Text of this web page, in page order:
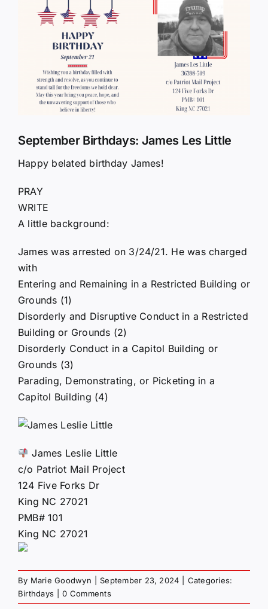
Larger
Image
September Birthdays: James Les Little
Happy belated birthday James!
PRAY
WRITE
A little background:
James was arrested on 3/24/21. He was charged
with
Entering and Remaining in a Restricted Building or
Grounds (1)
Disorderly and Disruptive Conduct in a Restricted
Building or Grounds (2)
Disorderly Conduct in a Capitol Building or
Grounds (3)
Parading, Demonstrating, or Picketing in a
Capitol Building (4)
James Leslie Little
c/o Patriot Mail Project
124 Five Forks Dr
King NC 27021
PMB# 101
King NC 27021
By Marie Goodwyn September 23, 2024
Categories:
Birthdays
0 Comments